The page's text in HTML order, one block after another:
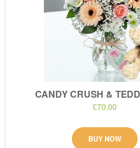
CANDY CRUSH &
£70.00
BUY NOW